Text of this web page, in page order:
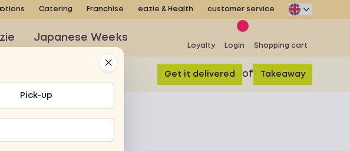
Catering Franchise eazie & Health customer service
Japanese Weeks
Loyalty Login Shopping cart
Get it delivered of Takeaway
Close
Pick-up